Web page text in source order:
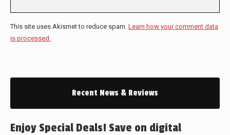
This site uses Akismet to reduce spam. Learn how your comment data
is processed.
Recent News & Reviews
Enjoy Special Deals! Save on digital